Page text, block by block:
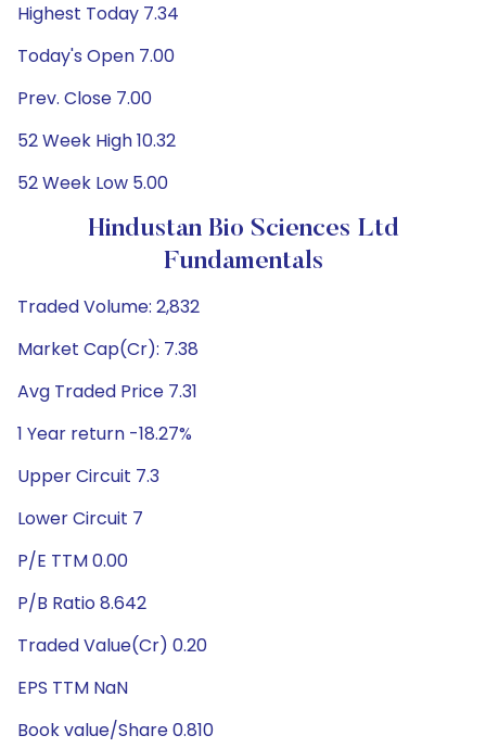
Highest Today 7.34
Today's Open 7.00
Prev. Close 7.00
52 Week High 10.32
52 Week Low 5.00
Hindustan Bio Sciences Ltd
Fundamentals
Traded Volume: 2,832
Market Cap(Cr): 7.38
Avg Traded Price 7.31
1 Year return -18.27%
Upper Circuit 7.3
Lower Circuit 7
P/E TTM 0.00
P/B Ratio 8.642
Traded Value(Cr) 0.20
EPS TTM NaN
Book value/Share 0.810